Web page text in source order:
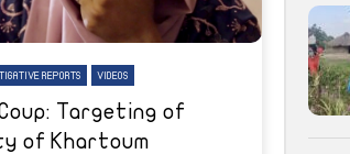
REPORTS VIDEOS
Targeting of
of Khartoum